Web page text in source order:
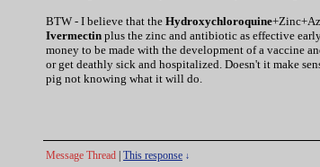
BTW - I believe that the Hydroxychloroquine
Ivermectin plus the zinc and antibiotic as effective
money to be made with the development of a vaccine
or get deathly sick and hospitalized. Doesn't it make
pig not knowing what it will do.
Message Thread | This response ↓